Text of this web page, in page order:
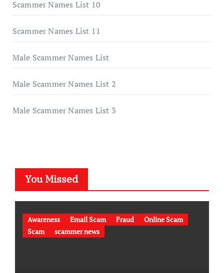
Scammer Names List 10
Scammer Names List 11
Male Scammer Names List
Male Scammer Names List 2
Male Scammer Names List 3
You Missed
Awareness Email Scam Fraud
Online Scam
Scam
scammer news